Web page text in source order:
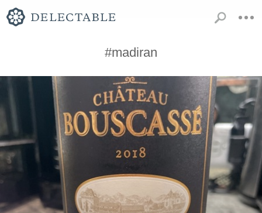
#madiran